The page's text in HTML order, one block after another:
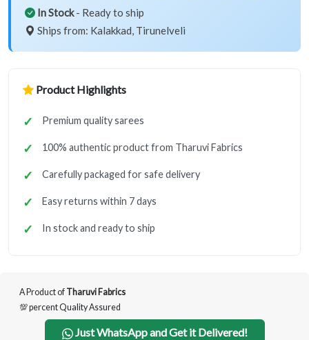
In Stock- Ready to ship
Ships from: Kalakkad, Tirunelveli
Product Highlights
Premium quality sarees
100% authentic product from Tharuvi Fabrics
Carefully packaged for safe delivery
Easy returns within 7 days
In stock and ready to ship
A Product of Tharuvi Fabrics
💯 percent Quality Assured
Just WhatsApp and Get it Delivered!